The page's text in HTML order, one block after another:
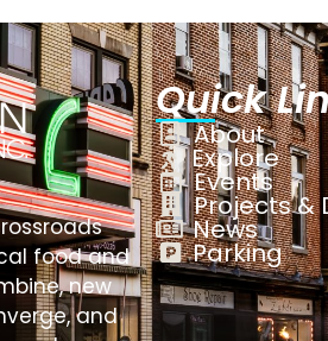
food and
new
and
Quick
About
Explore
Events
Projects &
News
Parking